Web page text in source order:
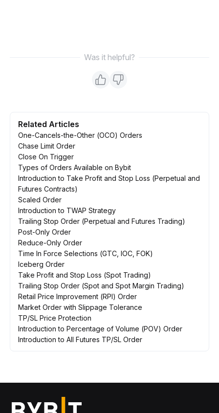
Was it helpful?
Related Articles
One-Cancels-the-Other (OCO) Orders
Chase Limit Order
Close On Trigger
Types of Orders Available on Bybit
Introduction to Take Profit and Stop Loss (Perpetual and
Futures Contracts)
Scaled Order
Introduction to TWAP Strategy
Trailing Stop Order (Perpetual and Futures Trading)
Post-Only Order
Reduce-Only Order
Time In Force Selections (GTC, IOC, FOK)
Iceberg Order
Take Profit and Stop Loss (Spot Trading)
Trailing Stop Order (Spot and Spot Margin Trading)
Retail Price Improvement (RPI) Order
Market Order with Slippage Tolerance
TP/SL Price Protection
Introduction to Percentage of Volume (POV) Order
Introduction to All Futures TP/SL Order